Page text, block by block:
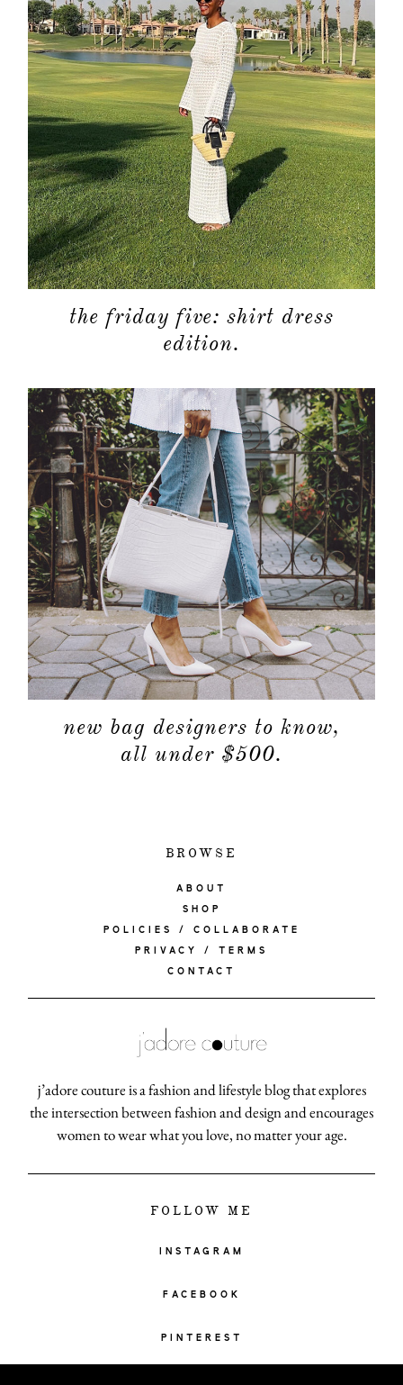
the friday five: shirt dress
edition.
new bag designers to know,
all under $500.
BROWSE
ABOUT
SHOP
POLICIES / COLLABORATE
PRIVACY / TERMS
CONTACT
j’adore couture is a fashion and lifestyle blog that explores
the intersection between fashion and design and encourages
women to wear what you love, no matter your age.
FOLLOW ME
INSTAGRAM
FACEBOOK
PINTEREST